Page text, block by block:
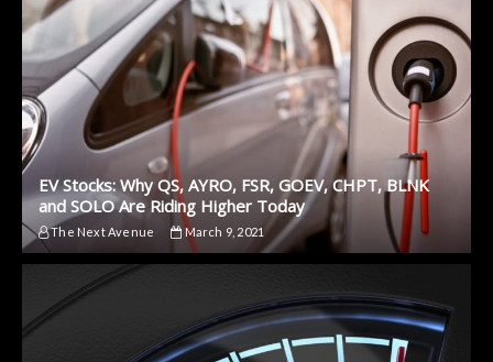
EV Stocks: Why QS, AYRO, FSR, GOEV, CHPT, BLNK
and SOLO Are Riding Higher Today
The Next Avenue March 9, 2021